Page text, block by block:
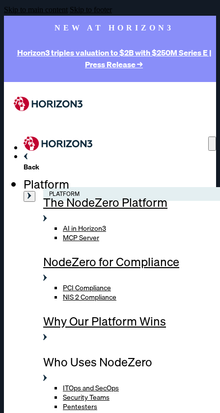
Skip to main content Skip to footer
NEW AT HORIZON3
Horizon3 triples valuation to $2B with $250M Series E |
Press Release →
Back
Platform
PLATFORM
The NodeZero Platform
AI in Horizon3
MCP Server
NodeZero for Compliance
PCI Compliance
NIS 2 Compliance
Why Our Platform Wins
Who Uses NodeZero
ITOps and SecOps
Security Teams
Pentesters